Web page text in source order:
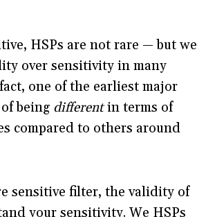
HSPs are not rare — but we
over sensitivity in many
one of the earliest major
being differentin terms of
compared to others around
sensitive filter, the validity of
your sensitivity. We HSPs